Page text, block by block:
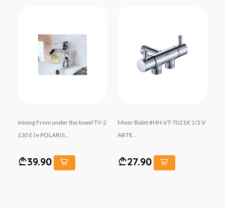
mixing From under the towel TY-2
130 E l e POLARIS...
39.90
Mixer Bidet #HH-VT-7021K 1/2 V
ARTE...
27.90